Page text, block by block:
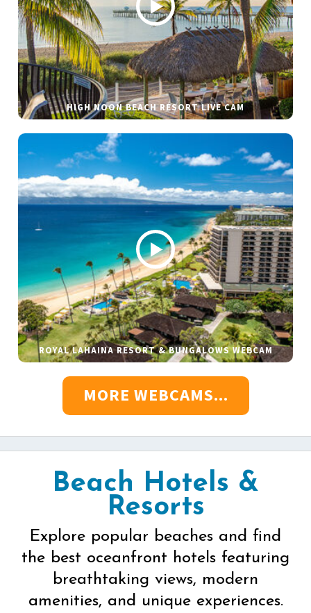
HIGH NOON BEACH RESORT LIVE CAM
ROYAL LAHAINA RESORT & BUNGALOWS WEBCAM
MORE WEBCAMS...
Beach Hotels &
Resorts
Explore popular beaches and find
the best oceanfront hotels featuring
breathtaking views, modern
amenities, and unique experiences.